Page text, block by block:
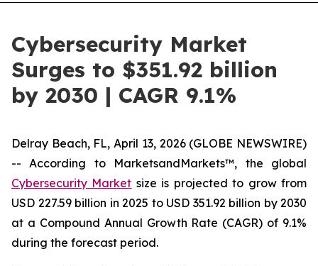
Cybersecurity Market
Surges to $351.92 billion
by 2030 | CAGR 9.1%
Delray Beach, FL, April 13, 2026 (GLOBE NEWSWIRE)
-- According to MarketsandMarkets™, the global
Cybersecurity Market size is projected to grow from
USD 227.59 billion in 2025 to USD 351.92 billion by 2030
at a Compound Annual Growth Rate (CAGR) of 9.1%
during the forecast period.